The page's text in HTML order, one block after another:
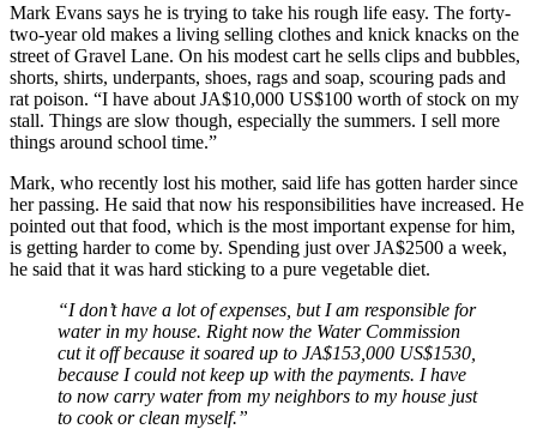
Mark Evans says he is trying to take his rough life easy. The forty-
two-year old makes a living selling clothes and knick knacks on the
street of Gravel Lane. On his modest cart he sells clips and bubbles,
shorts, shirts, underpants, shoes, rags and soap, scouring pads and
rat poison. “I have about JA$10,000 US$100 worth of stock on my
stall. Things are slow though, especially the summers. I sell more
things around school time.”
Mark, who recently lost his mother, said life has gotten harder since
her passing. He said that now his responsibilities have increased. He
pointed out that food, which is the most important expense for him,
is getting harder to come by. Spending just over JA$2500 a week,
he said that it was hard sticking to a pure vegetable diet.
“I don’t have a lot of expenses, but I am responsible for
water in my house. Right now the Water Commission
cut it off because it soared up to JA$153,000 US$1530,
because I could not keep up with the payments. I have
to now carry water from my neighbors to my house just
to cook or clean myself.”